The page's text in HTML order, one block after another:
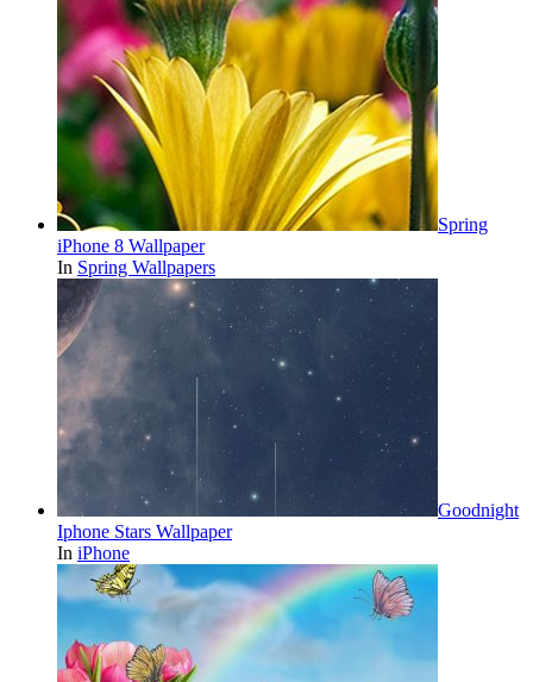
Spring
iPhone 8 Wallpaper
In Spring Wallpapers
Goodnight
Iphone Stars Wallpaper
In iPhone